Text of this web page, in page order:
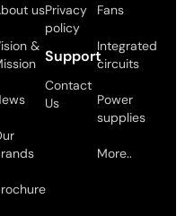
us
&
Privacy
policy
Support
Contact
Us
Fans
Integrated
circuits
Power
supplies
More..